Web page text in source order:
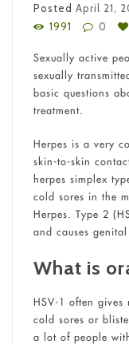
Posted April 21,
1991
0
Sexually active
sexually
basic questions
treatment.
Herpes is a very
skin-to-skin
herpes simplex
cold sores in the
Herpes. Type 2
and causes genital
What is
HSV-1 often
cold sores or
a lot of people